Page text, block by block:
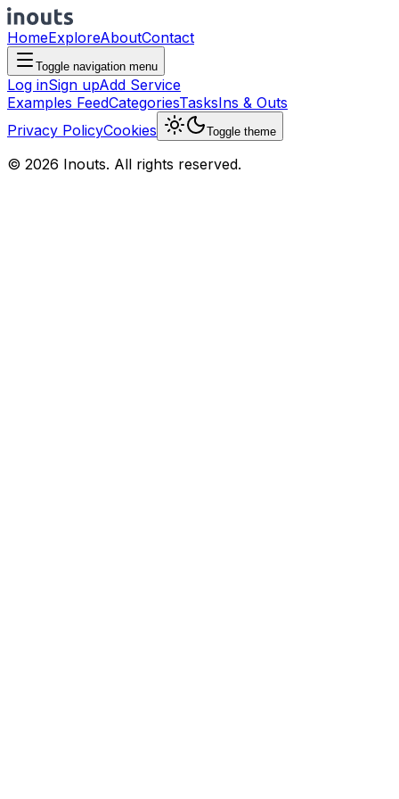
HomeExploreAboutContact
Toggle navigation menu
Log inSign upAdd Service
Examples FeedCategoriesTasksIns & Outs
Privacy PolicyCookies Toggle theme
© 2026 Inouts. All rights reserved.